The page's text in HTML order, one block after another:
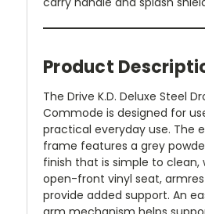
Product
The Drive K.D. Deluxe Steel
Commode is designed for
practical everyday use. The
frame features a grey
finish that is simple to clean,
open-front vinyl seat,
provide added support. An